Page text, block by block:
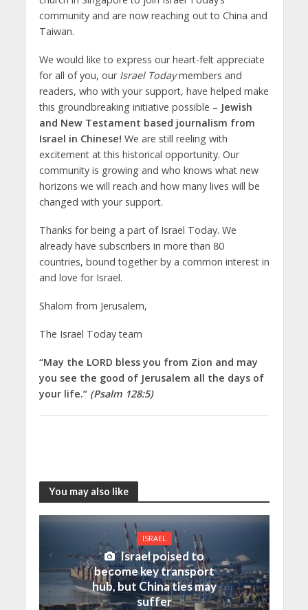
community and are now reaching out to China and
Taiwan.
We would like to express our heart-felt appreciate
for all of you, our Israel Todaymembers and
readers, who with your support, have helped make
this groundbreaking initiative possible – Jewish
and New Testament based journalism from
Israel in Chinese! We are still reeling with
excitement at this historical opportunity. Our
community is growing and who knows what new
horizons we will reach and how many lives will be
changed with your support.
Thanks for being a part of Israel Today. We
already have subscribers in more than 80
countries, bound together by a common interest in
and love for Israel.
Shalom from Jerusalem,
The Israel Today team
“May the LORD bless you from Zion and may
you see the good of Jerusalem all the days of
your life.” (Psalm 128:5)
You may also like
ISRAEL
Israel poised to
become key transport
hub, but China ties may
suffer